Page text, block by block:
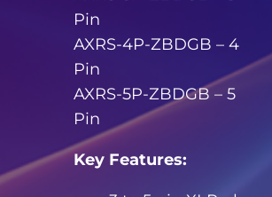
Pin
AXRS-4P-ZBDGB – 4
Pin
AXRS-5P-ZBDGB – 5
Pin
Key Features: